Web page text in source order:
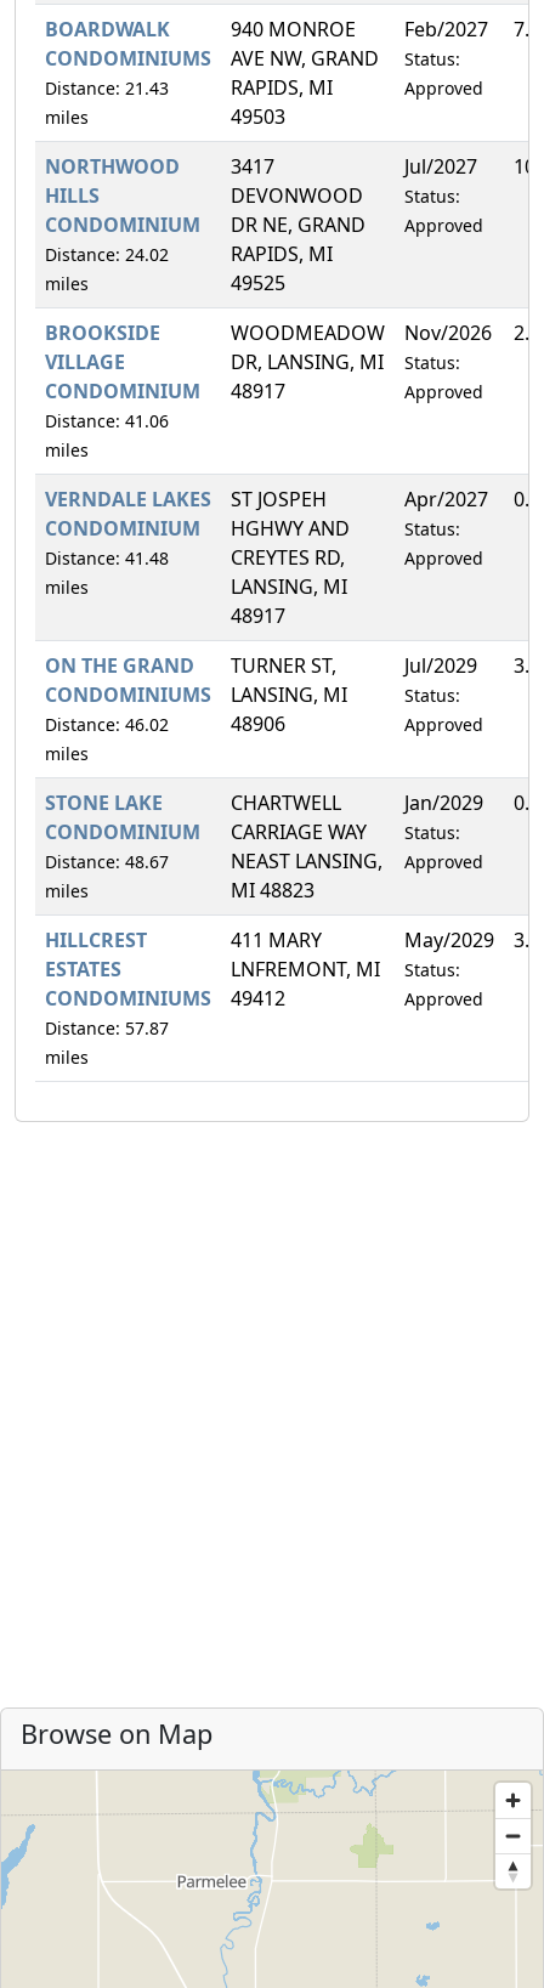
BOARDWALK
CONDOMINIUMS
Distance: 21.43
miles
940 MONROE
AVE NW, GRAND
RAPIDS, MI
49503
Feb/2027
Status:
Approved
NORTHWOOD
HILLS
CONDOMINIUM
Distance: 24.02
miles
3417
DEVONWOOD
DR NE, GRAND
RAPIDS, MI
49525
Jul/2027
Status:
Approved
BROOKSIDE
VILLAGE
CONDOMINIUM
Distance: 41.06
miles
WOODMEADOW
DR, LANSING, MI
48917
Nov/2026
Status:
Approved
VERNDALE LAKES
CONDOMINIUM
Distance: 41.48
miles
ST JOSPEH
HGHWY AND
CREYTES RD,
LANSING, MI
48917
Apr/2027
Status:
Approved
ON THE GRAND
CONDOMINIUMS
Distance: 46.02
miles
TURNER ST,
LANSING, MI
48906
Jul/2029
Status:
Approved
STONE LAKE
CONDOMINIUM
Distance: 48.67
miles
CHARTWELL
CARRIAGE WAY
NEAST LANSING,
MI 48823
Jan/2029
Status:
Approved
HILLCREST
ESTATES
CONDOMINIUMS
Distance: 57.87
miles
411 MARY
LNFREMONT, MI
49412
May/2029
Status:
Approved
Browse on Map